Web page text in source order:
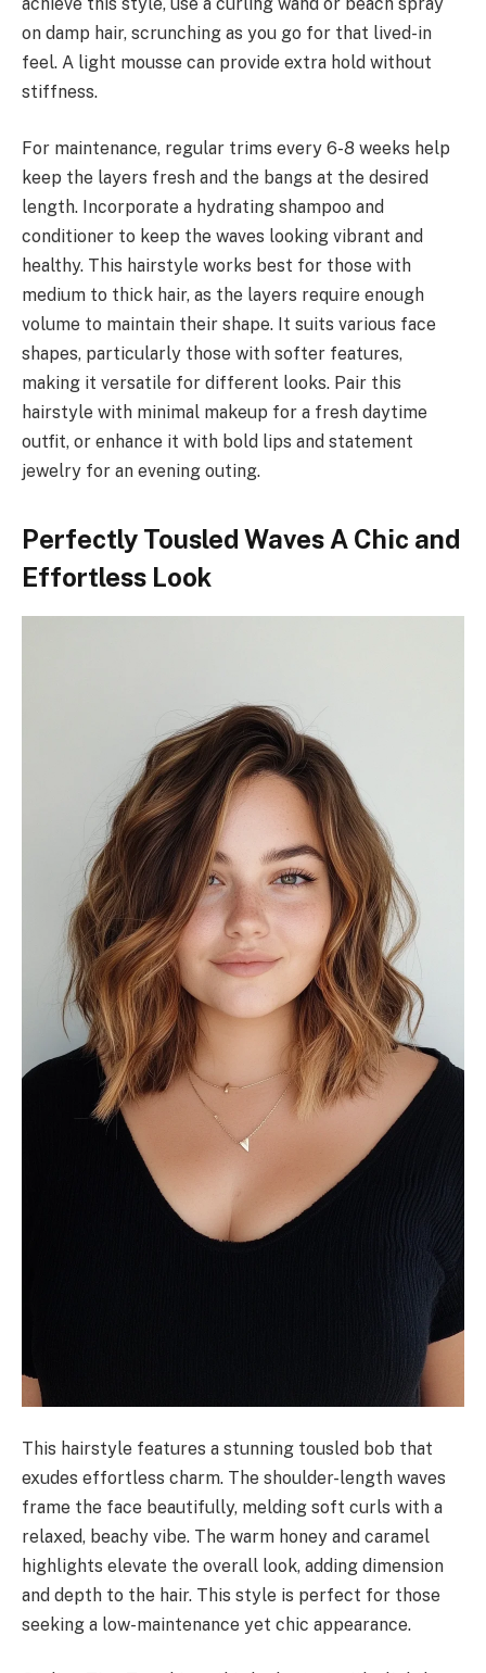
achieve this style, use a curling wand or beach spray
on damp hair, scrunching as you go for that lived-in
feel. A light mousse can provide extra hold without
stiffness.
For maintenance, regular trims every 6-8 weeks help
keep the layers fresh and the bangs at the desired
length. Incorporate a hydrating shampoo and
conditioner to keep the waves looking vibrant and
healthy. This hairstyle works best for those with
medium to thick hair, as the layers require enough
volume to maintain their shape. It suits various face
shapes, particularly those with softer features,
making it versatile for different looks. Pair this
hairstyle with minimal makeup for a fresh daytime
outfit, or enhance it with bold lips and statement
jewelry for an evening outing.
Perfectly Tousled Waves A Chic and
Effortless Look
This hairstyle features a stunning tousled bob that
exudes effortless charm. The shoulder-length waves
frame the face beautifully, melding soft curls with a
relaxed, beachy vibe. The warm honey and caramel
highlights elevate the overall look, adding dimension
and depth to the hair. This style is perfect for those
seeking a low-maintenance yet chic appearance.